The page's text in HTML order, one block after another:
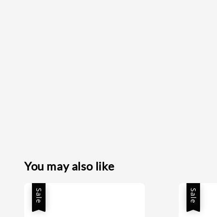
You may also like
Sale Sale